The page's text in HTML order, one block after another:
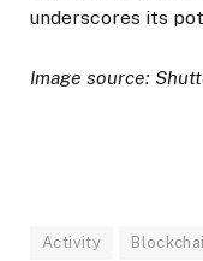
underscores its
Image source:
Activity